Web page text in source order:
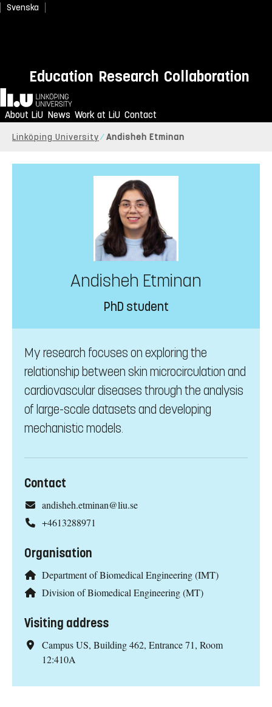
Svenska
Education Research Collaboration
Home
About LiU News Work at LiU Contact
Linköping University Andisheh Etminan
Andisheh Etminan
PhD student
My research focuses on exploring the
relationship between skin microcirculation and
cardiovascular diseases through the analysis
of large-scale datasets and developing
mechanistic models.
Contact
andisheh.etminan@liu.se
+4613288971
Organisation
Department of Biomedical Engineering (IMT)
Division of Biomedical Engineering (MT)
Visiting address
Campus US, Building 462, Entrance 71, Room
12:410A